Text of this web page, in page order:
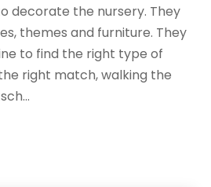
decorate the nursery. They
themes and furniture. They
to find the right type of
right match, walking the